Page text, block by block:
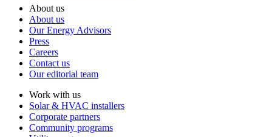
About us
About us
Our Energy Advisors
Press
Careers
Contact us
Our editorial team
Work with us
Solar & HVAC installers
Corporate partners
Community programs